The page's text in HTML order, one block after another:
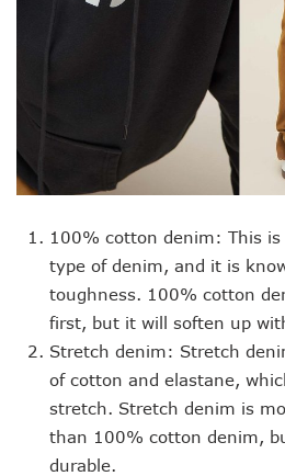
100% cotton denim: This
type of denim, and it is
toughness. 100% cotton
first, but it will soften up
Stretch denim: Stretch
of cotton and elastane,
stretch. Stretch denim is
than 100% cotton denim,
durable.